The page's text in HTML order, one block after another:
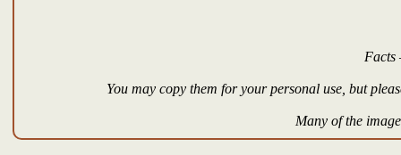
Facts
You may copy them for your personal use, but
Many of the